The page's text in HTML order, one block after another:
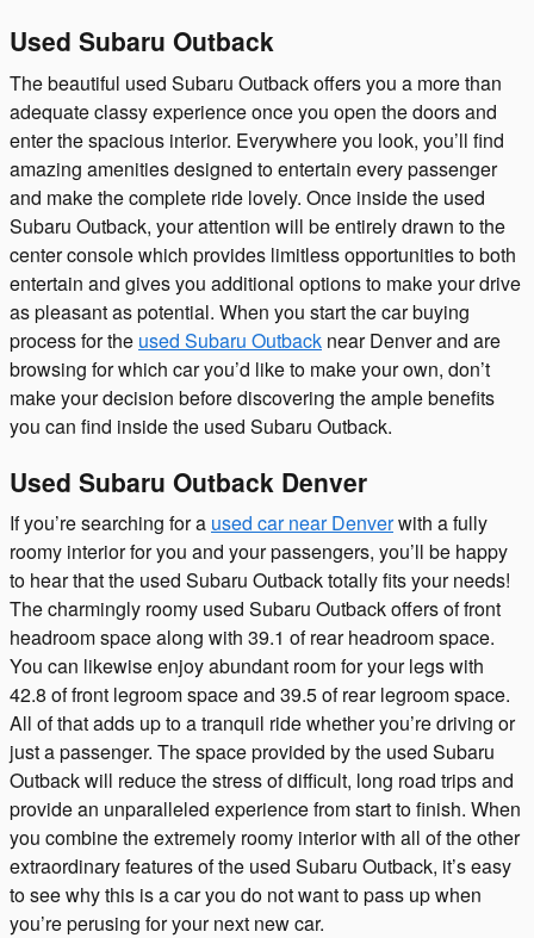
Used Subaru Outback
The beautiful used Subaru Outback offers you a more than
adequate classy experience once you open the doors and
enter the spacious interior. Everywhere you look, you’ll find
amazing amenities designed to entertain every passenger
and make the complete ride lovely. Once inside the used
Subaru Outback, your attention will be entirely drawn to the
center console which provides limitless opportunities to both
entertain and gives you additional options to make your drive
as pleasant as potential. When you start the car buying
process for the used Subaru Outback near Denver and are
browsing for which car you’d like to make your own, don’t
make your decision before discovering the ample benefits
you can find inside the used Subaru Outback.
Used Subaru Outback Denver
If you’re searching for a used car near Denverwith a fully
roomy interior for you and your passengers, you’ll be happy
to hear that the used Subaru Outback totally fits your needs!
The charmingly roomy used Subaru Outback offers of front
headroom space along with 39.1 of rear headroom space.
You can likewise enjoy abundant room for your legs with
42.8 of front legroom space and 39.5 of rear legroom space.
All of that adds up to a tranquil ride whether you’re driving or
just a passenger. The space provided by the used Subaru
Outback will reduce the stress of difficult, long road trips and
provide an unparalleled experience from start to finish. When
you combine the extremely roomy interior with all of the other
extraordinary features of the used Subaru Outback, it’s easy
to see why this is a car you do not want to pass up when
you’re perusing for your next new car.